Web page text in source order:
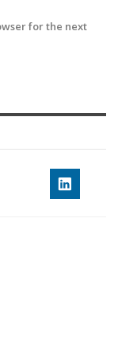
for the next